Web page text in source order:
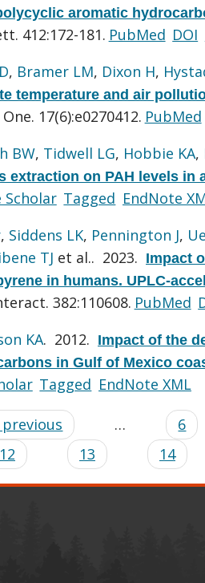
aromatic
412:172-181. PubMed DOI
, Bramer LM, Dixon H,
temperature and air
One. 17(6):e0270412. PubMed
BW, Tidwell LG, Hobbie KA,
extraction on PAH levels in
Scholar Tagged EndNote
, Siddens LK, Pennington J,
TJ et al.. 2023. Impact
in humans. UPLC-
382:110608. PubMed
KA. 2012. Impact of the
in Gulf of Mexico
Tagged EndNote XML
previous … 6
12 13 14